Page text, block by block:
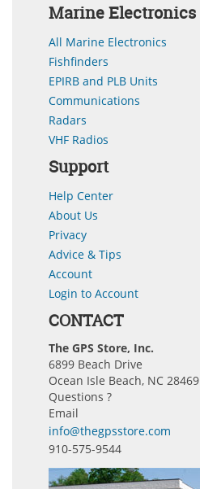
Marine Electronics
All Marine Electronics
Fishfinders
EPIRB and PLB Units
Communications
Radars
VHF Radios
Support
Help Center
About Us
Privacy
Advice & Tips
Account
Login to Account
CONTACT
The GPS Store, Inc.
6899 Beach Drive
Ocean Isle Beach, NC 28469
Questions ?
Email
info@thegpsstore.com
910-575-9544